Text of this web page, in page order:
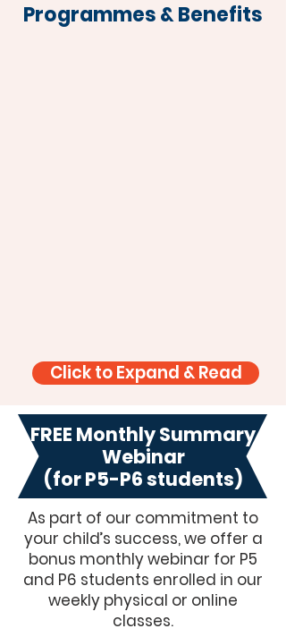
Programmes & Benefits
Click to Expand & Read
FREE Monthly Summary
Webinar
(for P5-P6 students)
As part of our commitment to
your child’s success, we offer a
bonus monthly webinar for P5
and P6 students enrolled in our
weekly physical or online
classes.